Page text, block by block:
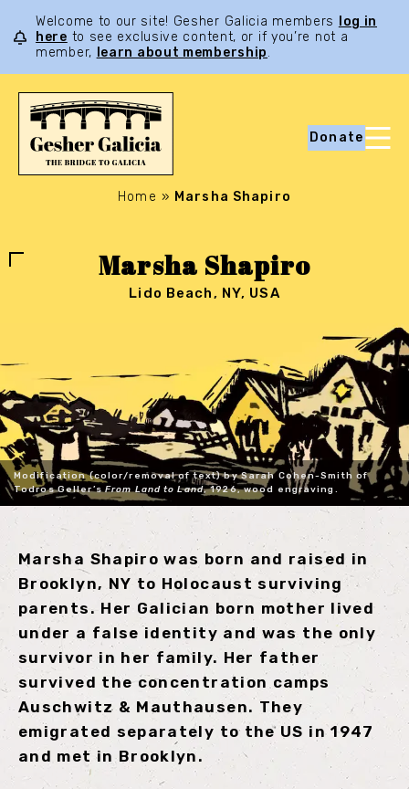
Welcome to our site! Gesher Galicia members
log in
here to see exclusive content, or if you’re not a
member,
learn about membership.
Donate
Home » Marsha Shapiro
Marsha Shapiro
Lido Beach, NY, USA
Modification (color/removal of text) by Sarah Cohen-Smith of
Todros Geller’sFrom Land to Land, 1926, wood engraving.
Marsha Shapiro was born and raised in
Brooklyn, NY to Holocaust surviving
parents. Her Galician born mother lived
under a false identity and was the only
survivor in her family. Her father
survived the concentration camps
Auschwitz & Mauthausen. They
emigrated separately to the US in 1947
and met in Brooklyn.